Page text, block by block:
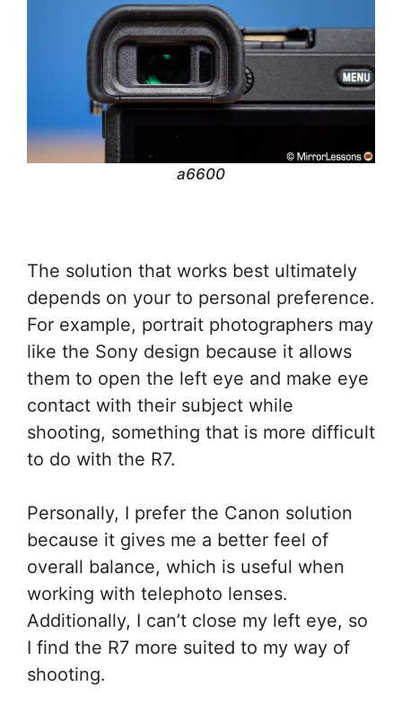
a6600
The solution that works best ultimately
depends on your to personal preference.
For example, portrait photographers may
like the Sony design because it allows
them to open the left eye and make eye
contact with their subject while
shooting, something that is more difficult
to do with the R7.
Personally, I prefer the Canon solution
because it gives me a better feel of
overall balance, which is useful when
working with telephoto lenses.
Additionally, I can’t close my left eye, so
I find the R7 more suited to my way of
shooting.